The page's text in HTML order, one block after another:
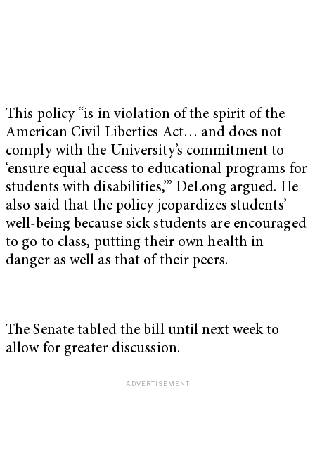
This policy “is in violation of the spirit of the
American Civil Liberties Act… and does not
comply with the University’s commitment to
‘ensure equal access to educational programs for
students with disabilities,’” DeLong argued. He
also said that the policy jeopardizes students’
well-being because sick students are encouraged
to go to class, putting their own health in
danger as well as that of their peers.
The Senate tabled the bill until next week to
allow for greater discussion.